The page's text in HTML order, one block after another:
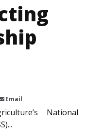
Email
National